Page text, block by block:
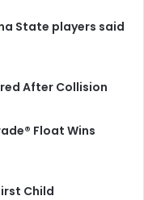
State players said
After Collision
Float Wins
Child